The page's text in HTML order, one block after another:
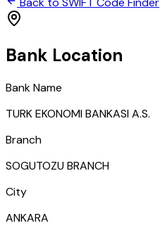
Bank Location
Bank Name
TURK EKONOMI BANKASI A.S.
Branch
SOGUTOZU BRANCH
City
ANKARA